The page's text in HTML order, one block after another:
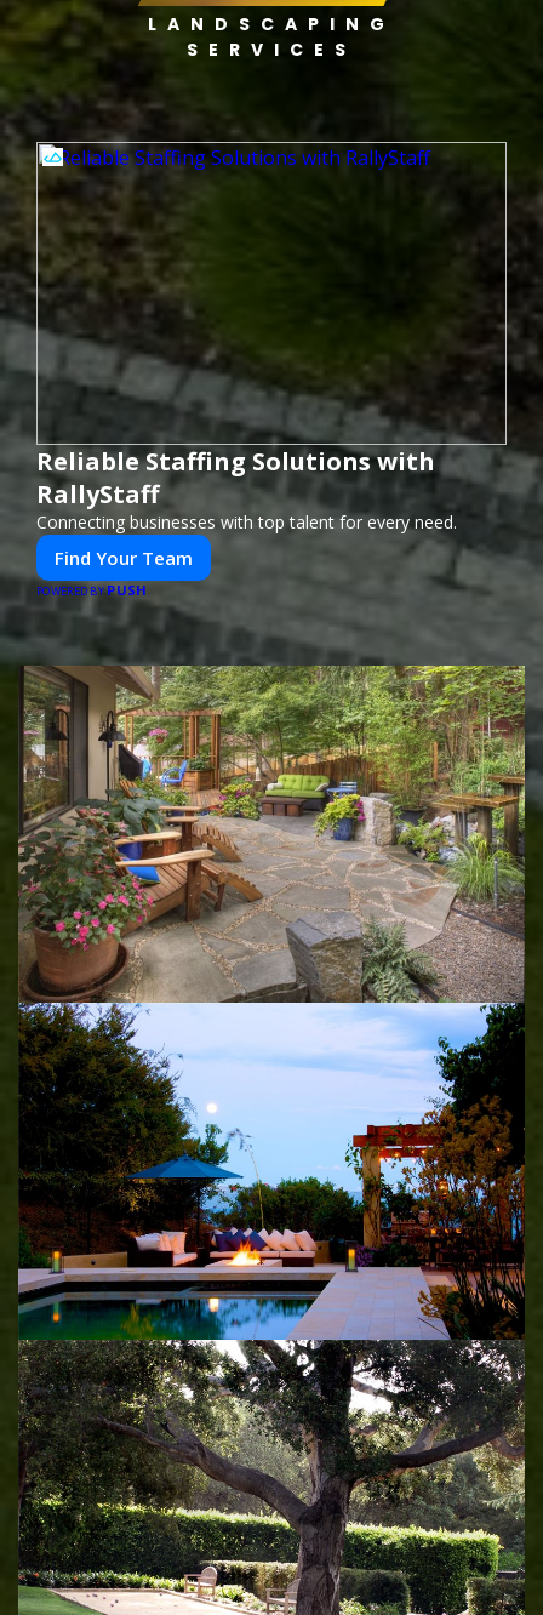
LANDSCAPING
SERVICES
Reliable Staffing Solutions with
RallyStaff
Connecting businesses with top talent for every need.
Find Your Team
POWERED BYPUSH